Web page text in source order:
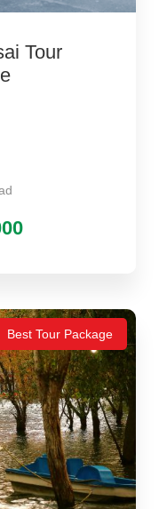
Tour
Best Tour Package